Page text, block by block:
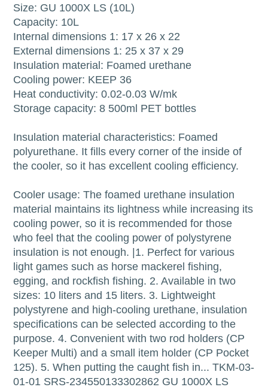
Size: GU 1000X LS (10L)
Capacity: 10L
Internal dimensions 1: 17 x 26 x 22
External dimensions 1: 25 x 37 x 29
Insulation material: Foamed urethane
Cooling power: KEEP 36
Heat conductivity: 0.02-0.03 W/mk
Storage capacity: 8 500ml PET bottles
Insulation material characteristics: Foamed
polyurethane. It fills every corner of the inside of
the cooler, so it has excellent cooling efficiency.
Cooler usage: The foamed urethane insulation
material maintains its lightness while increasing its
cooling power, so it is recommended for those
who feel that the cooling power of polystyrene
insulation is not enough. |1. Perfect for various
light games such as horse mackerel fishing,
egging, and rockfish fishing. 2. Available in two
sizes: 10 liters and 15 liters. 3. Lightweight
polystyrene and high-cooling urethane, insulation
specifications can be selected according to the
purpose. 4. Convenient with two rod holders (CP
Keeper Multi) and a small item holder (CP Pocket
125). 5. When putting the caught fish in... TKM-03-
01-01 SRS-234550133302862 GU 1000X LS